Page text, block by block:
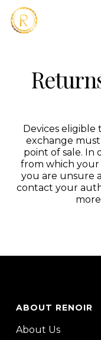
Skip
main
Devices
exchange
point of sale. In
from which your
you are unsure
contact your
ABOUT RENOIR
About Us